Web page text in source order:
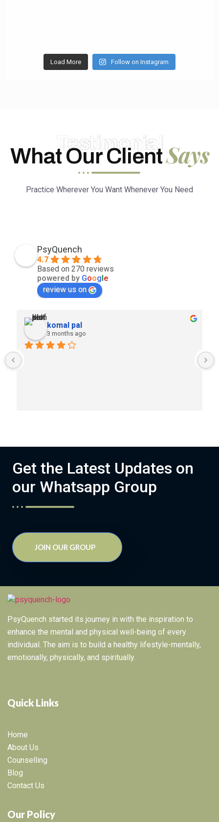
Load More Follow on Instagram
Testimonial
What Our ClientSays
Practice Wherever You Want Whenever You Need
PsyQuench
4.7
Based on 270 reviews
powered by Goog e
review us on
komal pal
3 months ago
Get the Latest Updates on
our Whatsapp Group
JOIN OUR GROUP
PsyQuench started its journey in with the inspiration to
enhance the mental and physical well-being of every
individual. The aim is to build a healthy lifestyle-mentally,
emotionally, physically, and spiritually.
Quick Links
Home
About Us
Counselling
Blog
Contact Us
Our Policy